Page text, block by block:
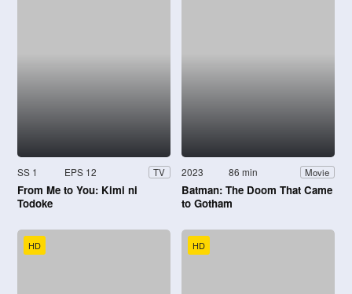
SS 1 EPS 12 TV
From Me to You: Kimi ni
Todoke
2023 86 min Movie
Batman: The Doom That Came
to Gotham
HD HD